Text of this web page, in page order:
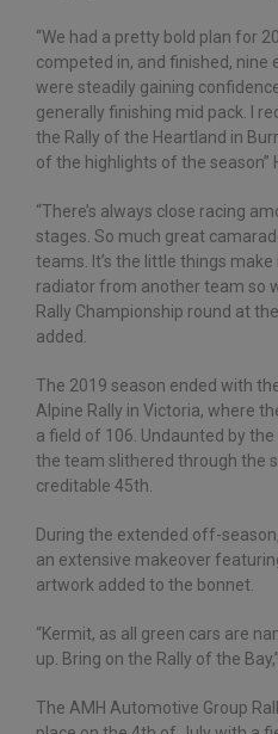
“We had a pretty bold plan for
competed in, and finished, nine
were steadily gaining
generally finishing mid pack. I
the Rally of the Heartland in
of the highlights of the season”
“There’s always close racing
stages. So much great
teams. It’s the little things
radiator from another team so
Rally Championship round at
added.
The 2019 season ended with
Alpine Rally in Victoria, where
a field of 106. Undaunted by
the team slithered through the
creditable 45th.
During the extended off-
an extensive makeover
artwork added to the bonnet.
“Kermit, as all green cars are
up. Bring on the Rally of the
The AMH Automotive Group